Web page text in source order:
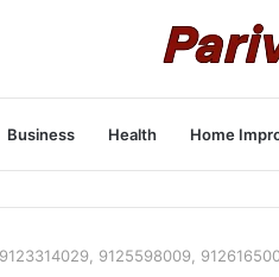
Business Health Home
9125598009,